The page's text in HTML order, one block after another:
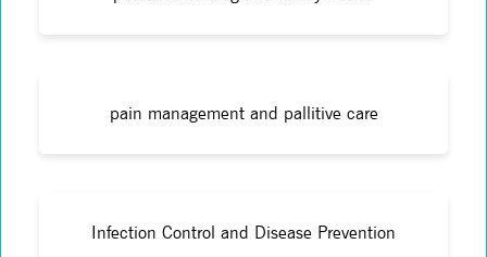
pain management and pallitive care
Infection Control and Disease Prevention